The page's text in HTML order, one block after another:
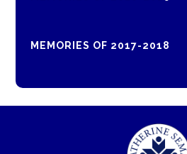
MEMORIES OF 2017-2018